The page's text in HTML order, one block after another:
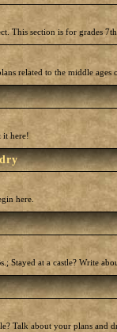
This section is for grades
related to the middle ages
it here!
here.
Stayed at a castle? Write
Talk about your plans and